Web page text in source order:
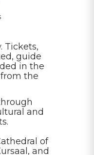
Tickets,
guide
in the
the
and
of
and